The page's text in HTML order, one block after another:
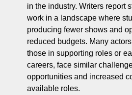
in the industry. Writers report
work in a landscape where
producing fewer shows and
reduced budgets. Many
those in supporting roles or
careers, face similar
opportunities and increased
available roles.